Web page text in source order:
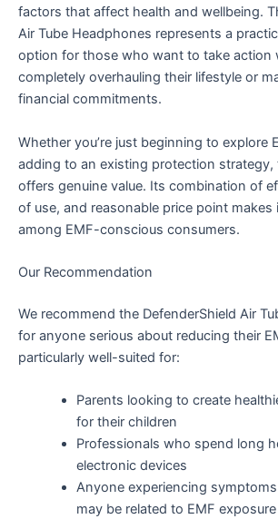
factors that affect health and wellbeing.
Air Tube Headphones represents a
option for those who want to take action
completely overhauling their lifestyle or
financial commitments.
Whether you’re just beginning to explore
adding to an existing protection
offers genuine value. Its combination of
of use, and reasonable price point makes
among EMF-conscious consumers.
Our Recommendation
We recommend the DefenderShield Air
for anyone serious about reducing their
particularly well-suited for:
Parents looking to create
for their children
Professionals who spend long
electronic devices
Anyone experiencing
may be related to EMF exposure